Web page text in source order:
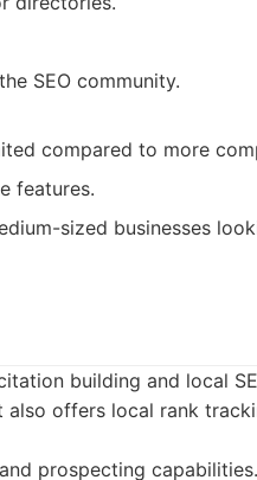
SEO community.
compared to more
features.
sized businesses
building and local
offers local rank
prospecting capabilities.